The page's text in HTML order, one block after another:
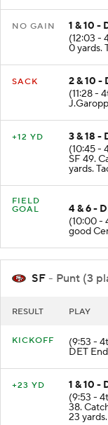
NO GAIN
1 & 10 -
(12:03 -
0 yards.
SACK
2 & 10 -
(11:28 -
+12 YD
3 & 18 -
(10:45 -
SF 49.
yards.
FIELD
GOAL
4 & 6 -
(10:00 -
good
SF - Punt (3
RESULT PLAY
KICKOFF (9:53 -
DET
+23 YD
1 & 10 -
(9:53 -
38.
23